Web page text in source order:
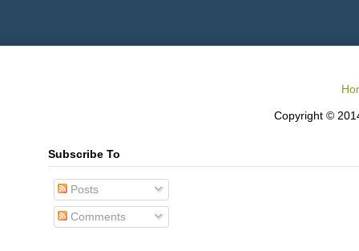
Copyright ©
Subscribe To
Posts
Comments